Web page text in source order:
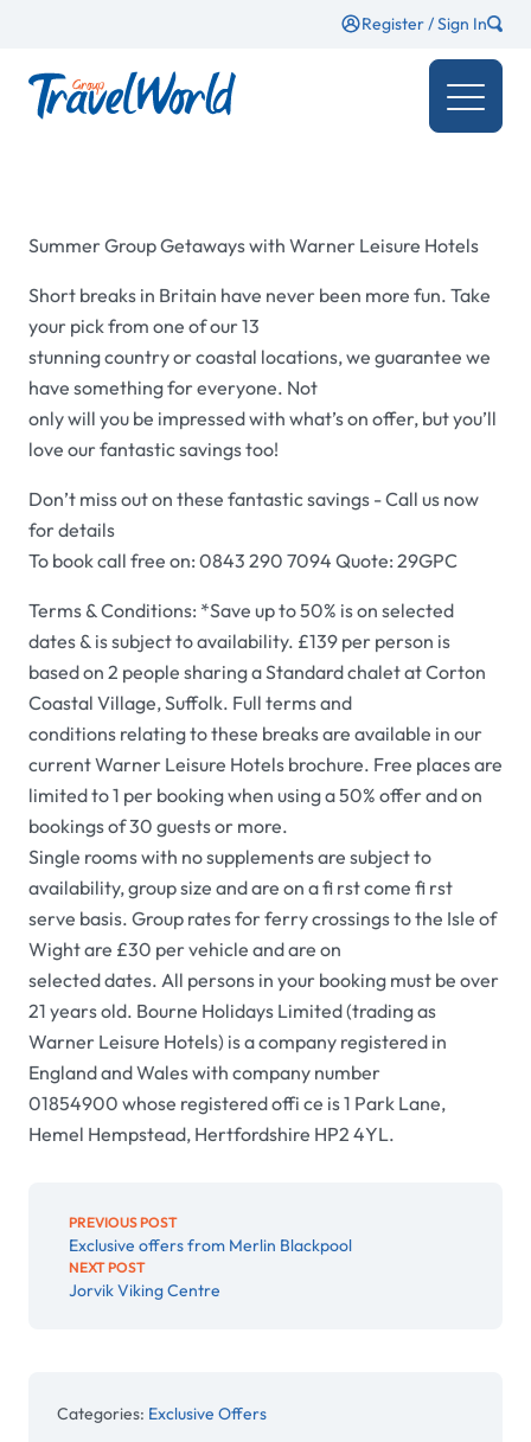
Register / Sign In
Summer Group Getaways with Warner Leisure Hotels
Short breaks in Britain have never been more fun. Take
your pick from one of our 13
stunning country or coastal locations, we guarantee we
have something for everyone. Not
only will you be impressed with what’s on offer, but you’ll
love our fantastic savings too!
Don’t miss out on these fantastic savings - Call us now
for details
To book call free on: 0843 290 7094 Quote: 29GPC
Terms & Conditions: *Save up to 50% is on selected
dates & is subject to availability. £139 per person is
based on 2 people sharing a Standard chalet at Corton
Coastal Village, Suffolk. Full terms and
conditions relating to these breaks are available in our
current Warner Leisure Hotels brochure. Free places are
limited to 1 per booking when using a 50% offer and on
bookings of 30 guests or more.
Single rooms with no supplements are subject to
availability, group size and are on a fi rst come fi rst
serve basis. Group rates for ferry crossings to the Isle of
Wight are £30 per vehicle and are on
selected dates. All persons in your booking must be over
21 years old. Bourne Holidays Limited (trading as
Warner Leisure Hotels) is a company registered in
England and Wales with company number
01854900 whose registered offi ce is 1 Park Lane,
Hemel Hempstead, Hertfordshire HP2 4YL.
PREVIOUS POST
Exclusive offers from Merlin Blackpool
NEXT POST
Jorvik Viking Centre
Categories: Exclusive Offers